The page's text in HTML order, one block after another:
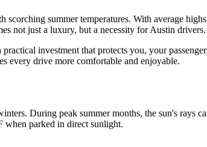
summer temperatures. With average
not just a luxury, but a necessity for Austin drivers.
investment that protects you, your
every drive more comfortable and enjoyable.
During peak summer months, the sun's rays
when parked in direct sunlight.